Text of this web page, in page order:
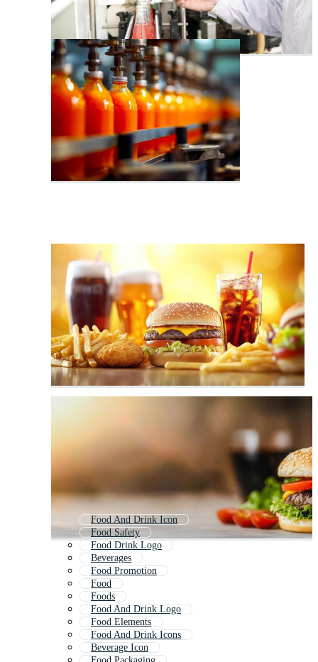
Food And Drink Icon
Food Safety
Food Drink Logo
Beverages
Food Promotion
Food
Foods
Food And Drink Logo
Food Elements
Food And Drink Icons
Beverage Icon